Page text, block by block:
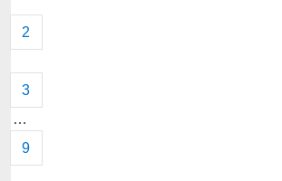
2
3
…
9